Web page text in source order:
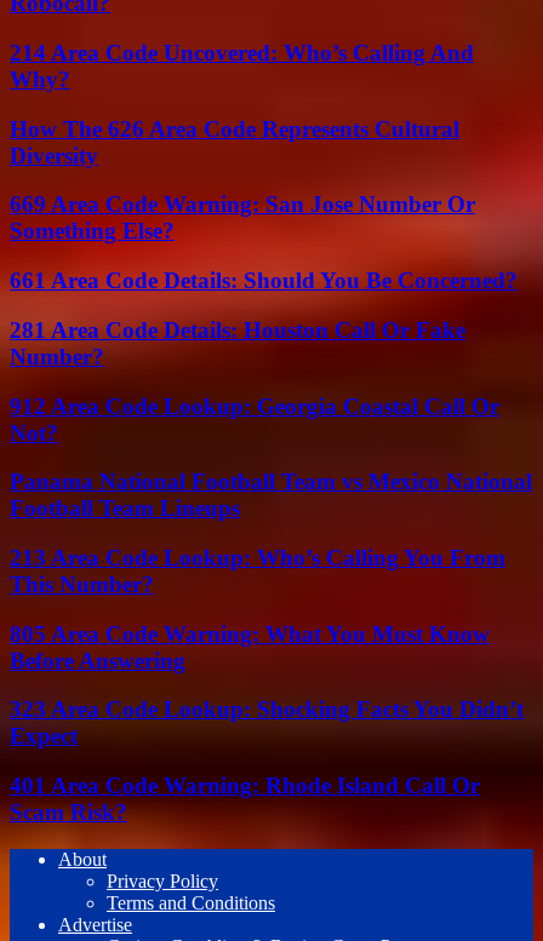
214 Area Code Uncovered: Who’s Calling And
Why?
How The 626 Area Code Represents Cultural
Diversity
669 Area Code Warning: San Jose Number Or
Something Else?
661 Area Code Details: Should You Be Concerned?
281 Area Code Details: Houston Call Or Fake
Number?
912 Area Code Lookup: Georgia Coastal Call Or
Not?
Panama National Football Team vs Mexico National
Football Team Lineups
213 Area Code Lookup: Who’s Calling You From
This Number?
805 Area Code Warning: What You Must Know
Before Answering
323 Area Code Lookup: Shocking Facts You Didn’t
Expect
401 Area Code Warning: Rhode Island Call Or
Scam Risk?
About
Privacy Policy
Terms and Conditions
Advertise